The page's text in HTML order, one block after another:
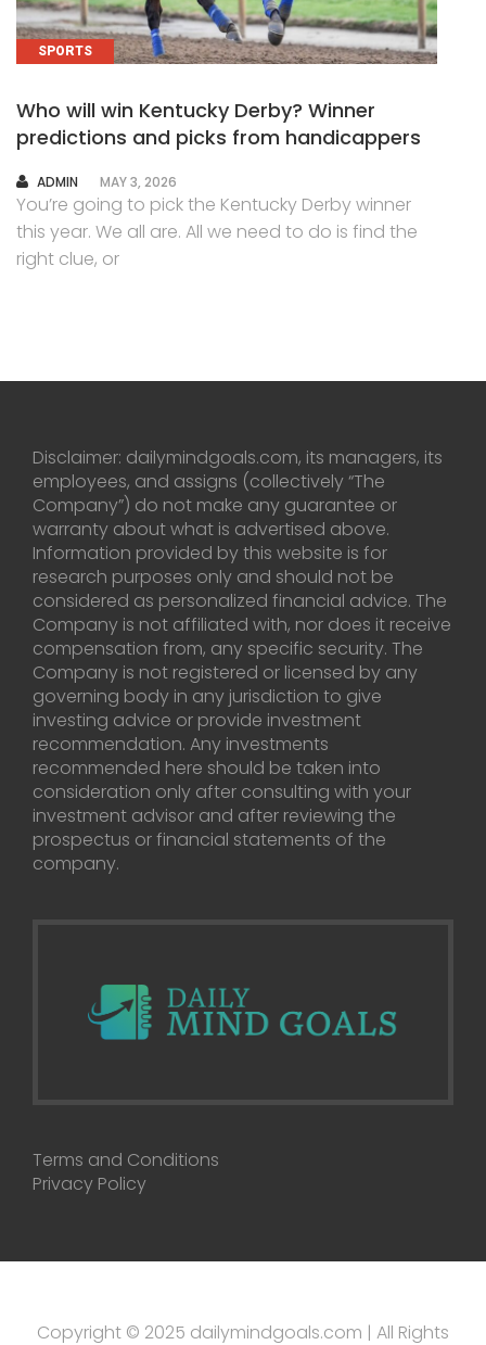
SPORTS
Who will win Kentucky Derby? Winner
predictions and picks from handicappers
AUTHOR
ADMIN MAY 3, 2026
You’re going to pick the Kentucky Derby winner
this year. We all are. All we need to do is find the
right clue, or
Disclaimer: dailymindgoals.com, its managers, its
employees, and assigns (collectively “The
Company”) do not make any guarantee or
warranty about what is advertised above.
Information provided by this website is for
research purposes only and should not be
considered as personalized financial advice. The
Company is not affiliated with, nor does it receive
compensation from, any specific security. The
Company is not registered or licensed by any
governing body in any jurisdiction to give
investing advice or provide investment
recommendation. Any investments
recommended here should be taken into
consideration only after consulting with your
investment advisor and after reviewing the
prospectus or financial statements of the
company.
Terms and Conditions
Privacy Policy
Copyright © 2025 dailymindgoals.com | All Rights